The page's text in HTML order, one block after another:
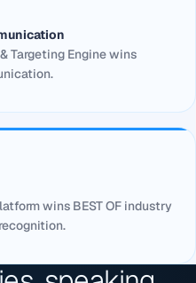
Targeting Engine wins
wins BEST OF industry